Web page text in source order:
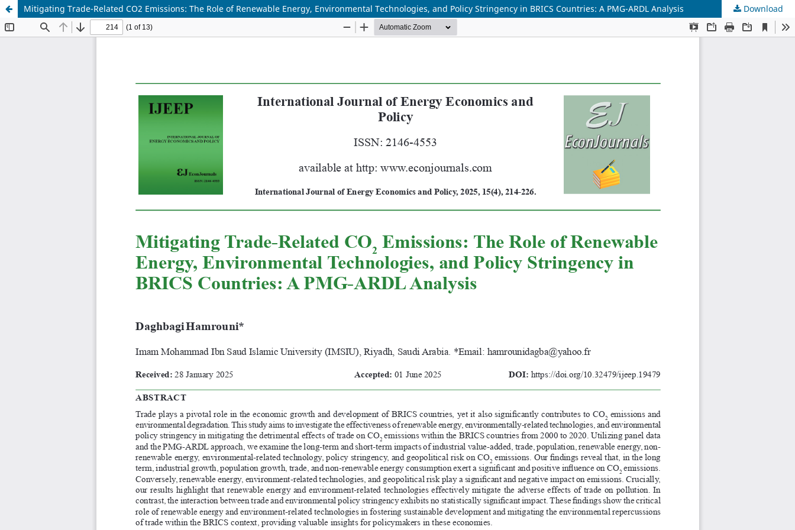
Mitigating Trade-Related CO2 Emissions: The Role of Renewable Energy, Environmental Technologies, and Policy Stringency in BRICS Countries: A PMG-ARDL Analysis Download